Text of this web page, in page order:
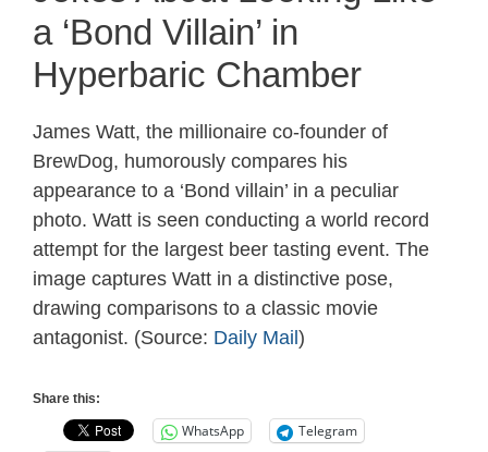
a ‘Bond Villain’ in
Hyperbaric Chamber
James Watt, the millionaire co-founder of
BrewDog, humorously compares his
appearance to a ‘Bond villain’ in a peculiar
photo. Watt is seen conducting a world record
attempt for the largest beer tasting event. The
image captures Watt in a distinctive pose,
drawing comparisons to a classic movie
antagonist. (Source: Daily Mail )
Share this:
WhatsApp
Telegram